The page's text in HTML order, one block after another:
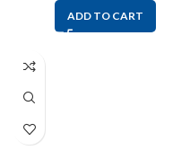
ADD TO CART